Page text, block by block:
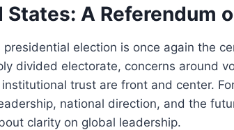
States: A Referendum
election is once again the
divided electorate, concerns around
trust are front and center.
national direction, and the
clarity on global leadership.